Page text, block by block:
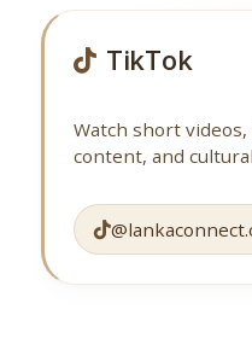
TikTok
Watch short
content, and